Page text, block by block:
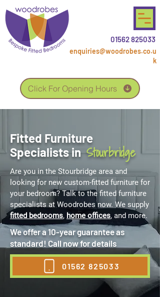
01562 825033
enquiries@woodrobes.co.u
k
Click For Opening Hours
Fitted Furniture
Specialists inStourbridge
Are you in the Stourbridge area and
looking for new custom-fitted furniture for
your bedroom? Talk to the fitted furniture
specialists at Woodrobes now. We supply
fitted bedrooms, home offices, and more.
We offer a 10-year guarantee as
standard! Call now for details
01562 825033